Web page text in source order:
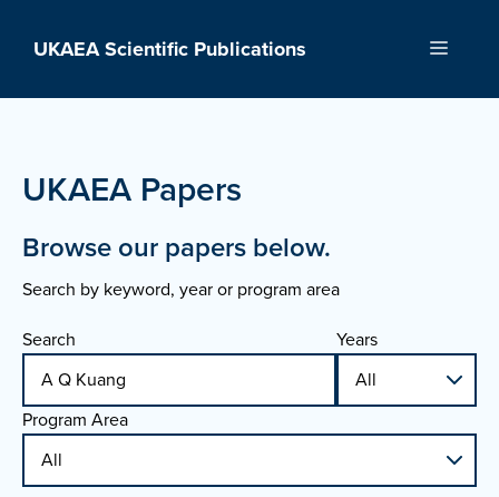
UKAEA Scientific Publications Menu
UKAEA Papers
Browse our papers below.
Search by keyword, year or program area
Search
Years
Program Area